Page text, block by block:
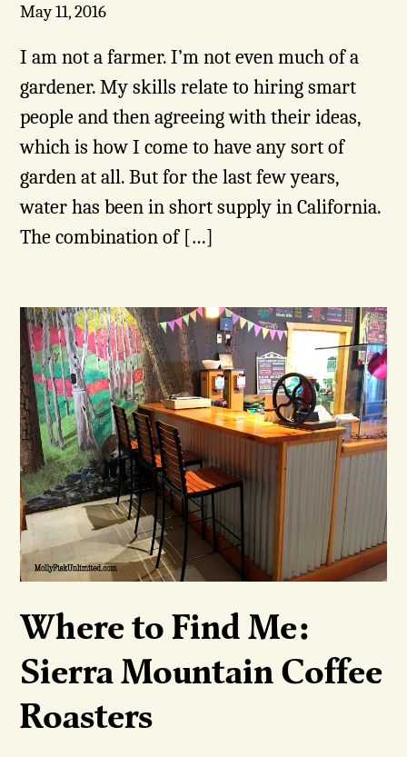
May 11, 2016
I am not a farmer. I’m not even much of a
gardener. My skills relate to hiring smart
people and then agreeing with their ideas,
which is how I come to have any sort of
garden at all. But for the last few years,
water has been in short supply in California.
The combination of […]
Where to Find Me:
Sierra Mountain Coffee
Roasters